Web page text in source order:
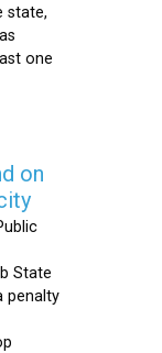
state,
one
on
State
penalty